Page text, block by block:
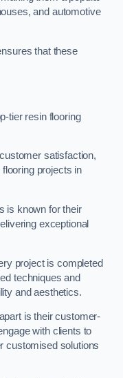
and automotive
that these
tier resin flooring
satisfaction,
projects in
is known for their
exceptional
project is completed
techniques and
and aesthetics.
is their customer-
with clients to
customised solutions